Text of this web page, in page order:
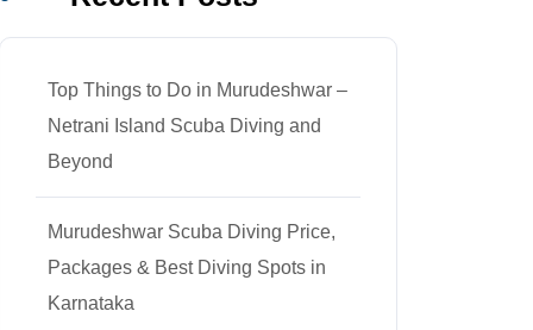
Top Things to Do in Murudeshwar –
Netrani Island Scuba Diving and
Beyond
Murudeshwar Scuba Diving Price,
Packages & Best Diving Spots in
Karnataka